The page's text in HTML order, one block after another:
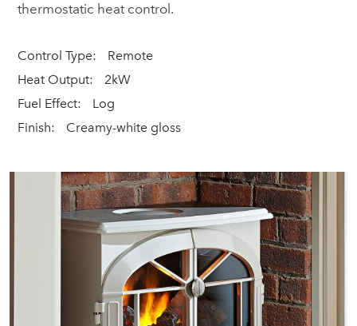
thermostatic heat control.
Control Type:
Remote
Heat Output:
2kW
Fuel Effect:
Log
Finish:
Creamy-white gloss